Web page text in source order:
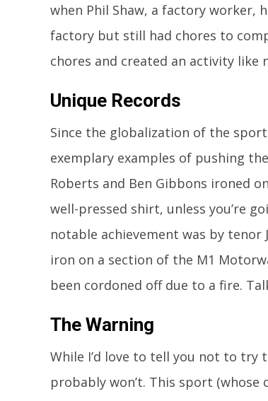
when Phil Shaw, a factory worker,
factory but still had chores to
chores and created an activity like
Unique Records
Since the globalization of the
exemplary examples of pushing
Roberts and Ben Gibbons ironed
well-pressed shirt, unless you’re
notable achievement was by
iron on a section of the M1
been cordoned off due to a fire.
The Warning
While I’d love to tell you not to try
probably won’t. This sport